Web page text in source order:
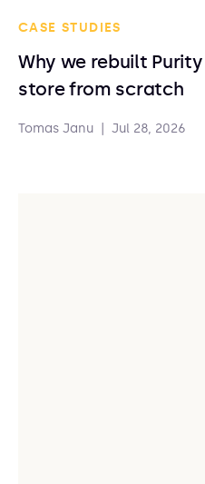
CASE STUDIES
Why we rebuilt
store from scratch
Tomas Janu Jul 28, 2026